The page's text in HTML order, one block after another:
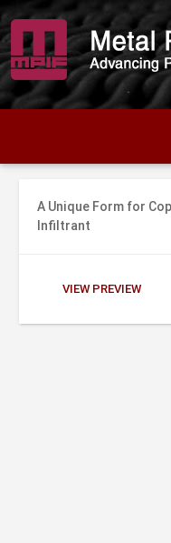
A Unique Form for
Infiltrant
VIEW PREVIEW